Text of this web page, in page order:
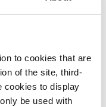
to cookies that are
of the site, third-
cookies to display
be used with
EU